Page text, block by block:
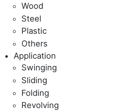
Wood
Steel
Plastic
Others
Application
Swinging
Sliding
Folding
Revolving